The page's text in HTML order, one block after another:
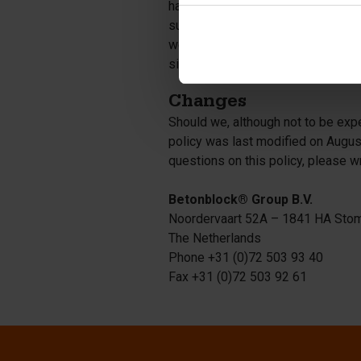
have no responsibility or liability
such sites is not governed by
websites in question.
sites.
Changes
Should we, although not to be
policy was last modified on
questions on this policy, please
Betonblock® Group B.V.
Noordervaart 52A – 1841 HA
The Netherlands
Phone +31 (0)72 503 93 40
Fax +31 (0)72 503 92 61